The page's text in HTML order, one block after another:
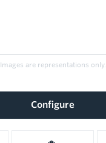
Images are representations only.
Configure